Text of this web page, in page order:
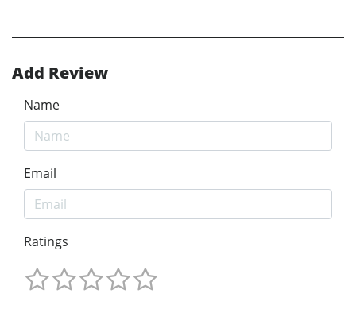
Add Review
Name
Email
Ratings